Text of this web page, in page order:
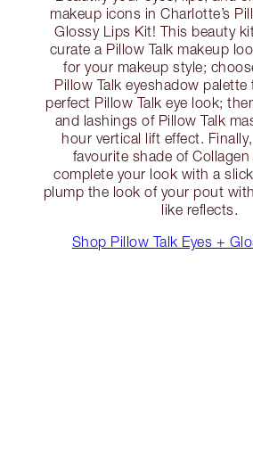
makeup icons in Charlotte’s
Glossy Lips Kit! This beauty
curate a Pillow Talk makeup
for your makeup style;
Pillow Talk eyeshadow
perfect Pillow Talk eye look;
and lashings of Pillow Talk
hour vertical lift effect.
favourite shade of
complete your look with a
plump the look of your pout
like reflects.
Shop Pillow Talk Eyes +